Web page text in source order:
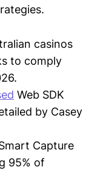
casinos
to comply
Web SDK
by Casey
Capture
95% of